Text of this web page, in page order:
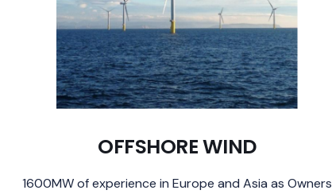
OFFSHORE WIND
1600MW of experience in Europe and Asia as Owners